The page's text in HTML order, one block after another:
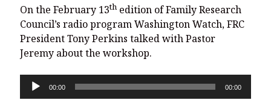
On the February 13th edition of Family Research
Council’s radio program Washington Watch, FRC
President Tony Perkins talked with Pastor
Jeremy about the workshop.
Audio
Player
00:00 00:00